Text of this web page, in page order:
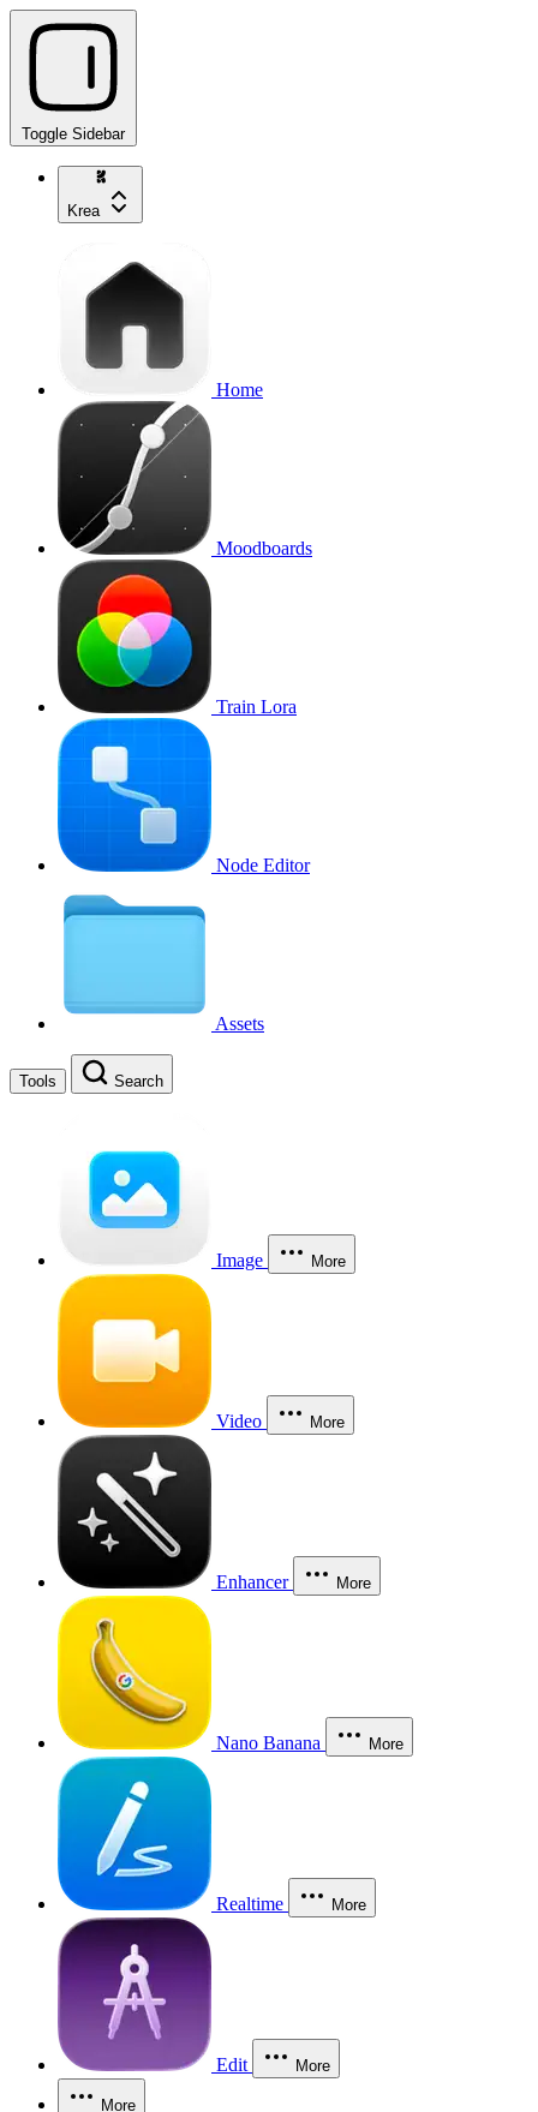
Toggle Sidebar
Krea
Home
Moodboards
Train Lora
Node Editor
Assets
Tools Search
Image More
Video More
Enhancer More
Nano Banana More
Realtime More
Edit More
More